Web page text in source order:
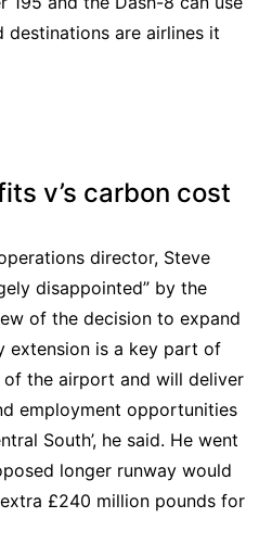
destinations are airlines it
v’s carbon cost
director, Steve
disappointed” by the
of the decision to expand
extension is a key part of
the airport and will deliver
employment opportunities
South’, he said. He went
longer runway would
£240 million pounds for